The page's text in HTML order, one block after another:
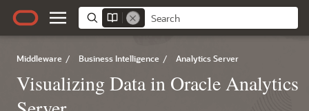
Middleware / Business Intelligence / Analytics Server
Visualizing Data in Oracle Analytics